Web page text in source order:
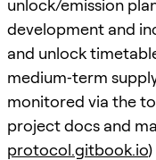
unlock/emission
development and
and unlock
medium‑term
monitored via the
project docs and
protocol.gitbook.io)